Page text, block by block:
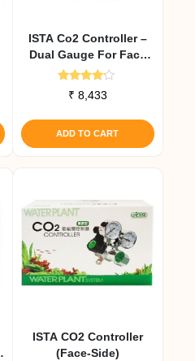
ISTA Co2 Controller –
Dual Gauge For Face
Side Cylinders
Rated
4.00
₹ 8,433
ADD TO CART
ISTA CO2 Controller
(Face-Side)